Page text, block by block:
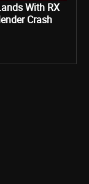
With RX
Crash